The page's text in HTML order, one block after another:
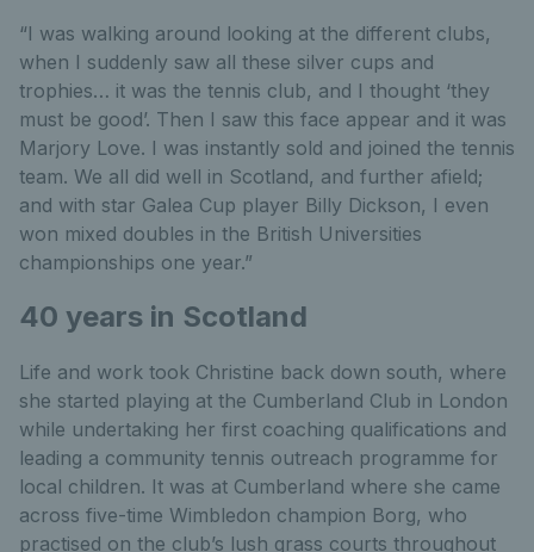
“I was walking around looking at the different clubs,
when I suddenly saw all these silver cups and
trophies… it was the tennis club, and I thought ‘they
must be good’. Then I saw this face appear and it was
Marjory Love. I was instantly sold and joined the tennis
team. We all did well in Scotland, and further afield;
and with star Galea Cup player Billy Dickson, I even
won mixed doubles in the British Universities
championships one year.”
40 years in Scotland
Life and work took Christine back down south, where
she started playing at the Cumberland Club in London
while undertaking her first coaching qualifications and
leading a community tennis outreach programme for
local children. It was at Cumberland where she came
across five-time Wimbledon champion Borg, who
practised on the club’s lush grass courts throughout